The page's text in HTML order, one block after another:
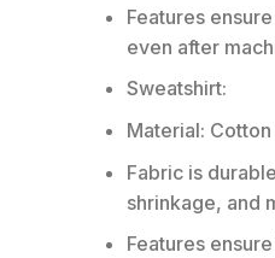
Features
even after
Sweatshirt:
Material:
Fabric is
shrinkage, and
Features